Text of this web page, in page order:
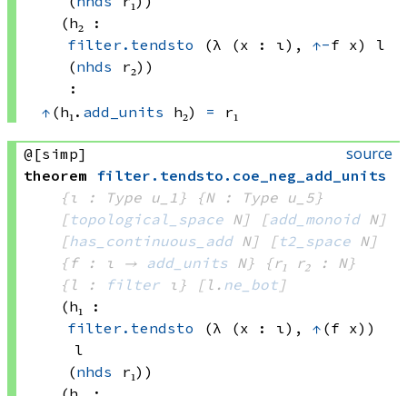
(h₂ :
filter.tendsto
(λ (x : ι), ↑-f x)
l
(nhds r₂) )
:
↑ (h₁. add_units h₂) = r₁
source
@[simp]
theorem filter . tendsto . coe_neg_add_units
{ι : Type u_1}
{N : Type u_5}
[topological_space N] [add_monoid N]
[has_continuous_add N] [t2_space N]
{f : ι → add_units N}
{r₁ r₂ : N}
{l :
filter ι} [l. ne_bot ]
(h₁ :
filter.tendsto
(λ (x : ι), ↑ (f x))
l
(nhds r₁) )